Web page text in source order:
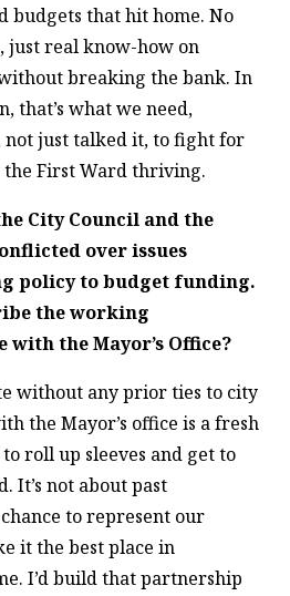
budgets that hit home. No
just real know-how on
breaking the bank. In
that’s what we need,
not just talked it, to fight for
the First Ward thriving.
City Council and the
over issues
policy to budget funding.
the working
the Mayor’s Office?
without any prior ties to city
the Mayor’s office is a fresh
roll up sleeves and get to
It’s not about past
to represent our
it the best place in
I’d build that partnership